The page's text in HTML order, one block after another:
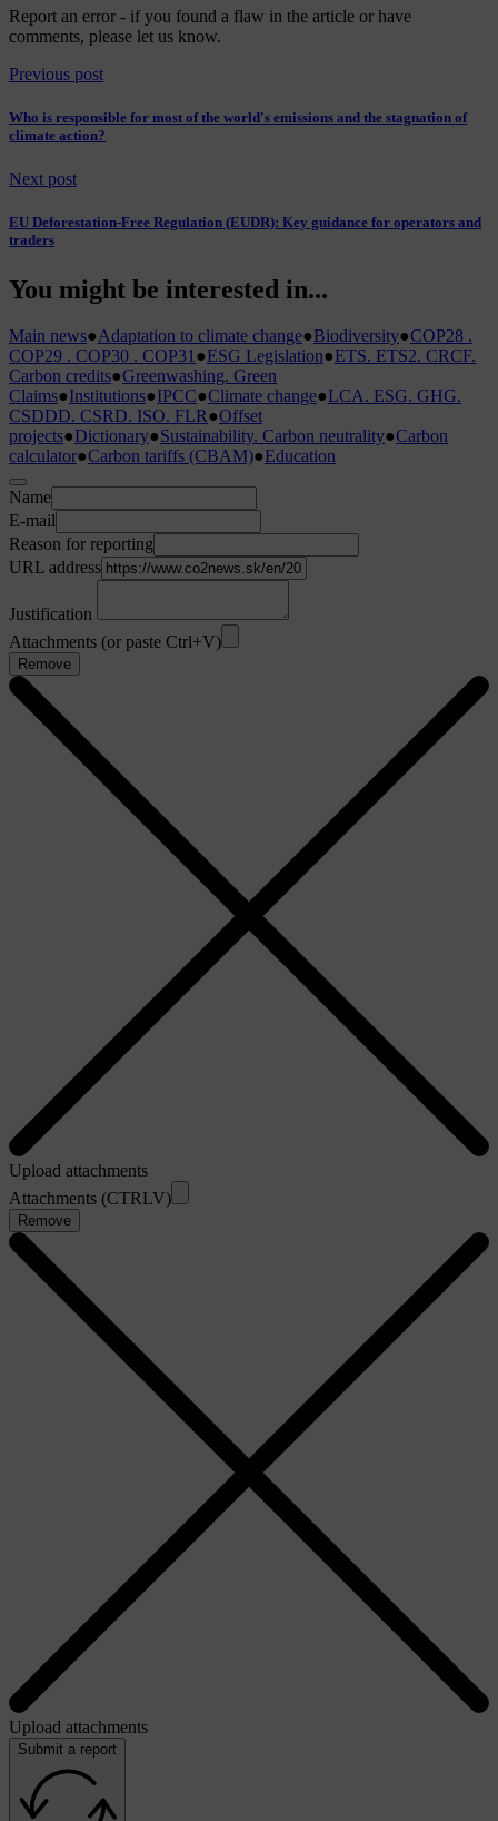
Report an error - if you found a flaw in the article or have
comments, please let us know.
Previous post
Who is responsible for most of the world's emissions and the stagnation of
climate action?
Next post
EU Deforestation-Free Regulation (EUDR): Key guidance for operators and
traders
You might be interested in...
Main news●Adaptation to climate change●Biodiversity●COP28 .
COP29 . COP30 . COP31●ESG Legislation●ETS. ETS2. CRCF.
Carbon credits●Greenwashing. Green
Claims●Institutions●IPCC●Climate change●LCA. ESG. GHG.
CSDDD. CSRD. ISO. FLR●Offset
projects●Dictionary●Sustainability. Carbon neutrality●Carbon
calculator●Carbon tariffs (CBAM)●Education
Name
E-mail
Reason for reporting
URL address
Justification
Attachments (or paste Ctrl+V)
Remove
Upload attachments
Attachments (CTRLV)
Remove
Upload attachments
Submit a report